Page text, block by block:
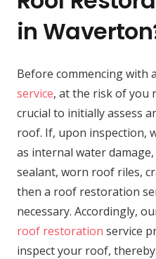
in
Before commencing with
service, at the risk of you
crucial to initially assess
roof. If, upon inspection,
as internal water
sealant, worn roof riles,
then a roof restoration
necessary. Accordingly,
roof restoration service
inspect your roof,